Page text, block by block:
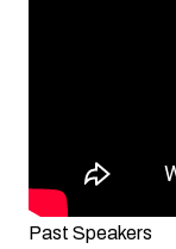
Past Speakers